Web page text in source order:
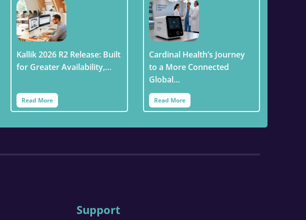
Kallik 2026 R2 Release: Built
for Greater Availability,…
Read More
Cardinal Health’s Journey
to a More Connected
Global…
Read More
Support